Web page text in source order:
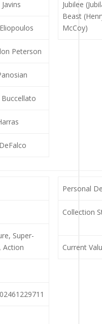
Peterson
Buccellato
Jubilee
Beast
McCoy)
Super-
Action
Personal
Collection
Current